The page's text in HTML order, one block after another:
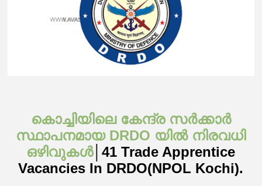
കൊച്ചിയിലെ കേന്ദ്ര സർക്കാർ
സ്ഥാപനമായ DRDO യിൽ നിരവധി
ഒഴിവുകൾ│41 Trade Apprentice
Vacancies In DRDO(NPOL Kochi).